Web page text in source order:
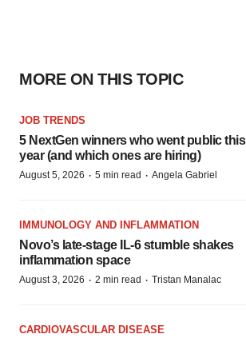
MORE ON THIS TOPIC
JOB TRENDS
5 NextGen winners who went public this
year (and which ones are hiring)
August 5, 2026 · 5 min read · Angela Gabriel
IMMUNOLOGY AND INFLAMMATION
Novo’s late-stage IL-6 stumble shakes
inflammation space
August 3, 2026 · 2 min read · Tristan Manalac
CARDIOVASCULAR DISEASE